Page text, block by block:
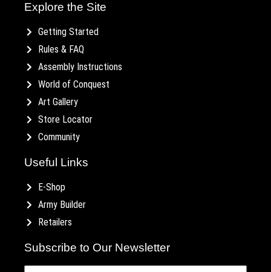
Explore the Site
Getting Started
Rules & FAQ
Assembly Instructions
World of Conquest
Art Gallery
Store Locator
Community
Useful Links
E-Shop
Army Builder
Retailers
Subscribe to Our Newsletter